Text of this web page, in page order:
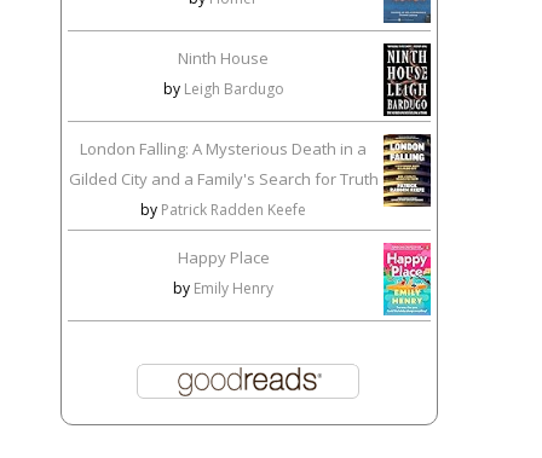
Ninth House
by Leigh Bardugo
London Falling: A Mysterious Death in a
Gilded City and a Family's Search for Truth
by Patrick Radden Keefe
Happy Place
by Emily Henry